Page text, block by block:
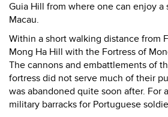
Guia Hill from where one can enjoy a
Macau.
Within a short walking distance from
Mong Ha Hill with the Fortress of
The cannons and embattlements of
fortress did not serve much of their
was abandoned quite soon after. For
military barracks for Portuguese